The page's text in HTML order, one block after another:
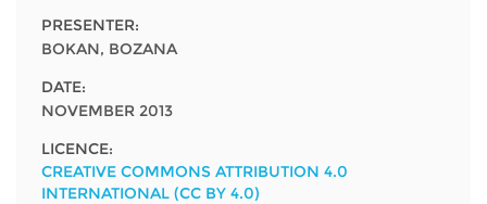
FAQs
Newsletter
Media
For journalists
PRESENTER:
BOKAN, BOZANA
DATE:
NOVEMBER 2013
LICENCE:
CREATIVE COMMONS ATTRIBUTION 4.0
INTERNATIONAL (CC BY 4.0)